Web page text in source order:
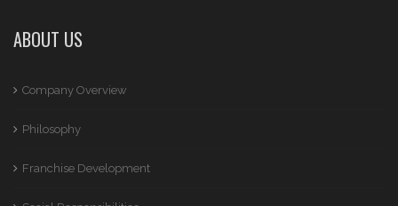
ABOUT US
Company Overview
Philosophy
Franchise Development